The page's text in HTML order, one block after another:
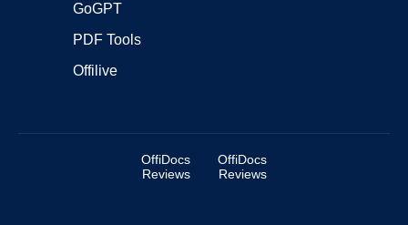
GoGPT
PDF Tools
Offilive
OffiDocs
Reviews
OffiDocs
Reviews